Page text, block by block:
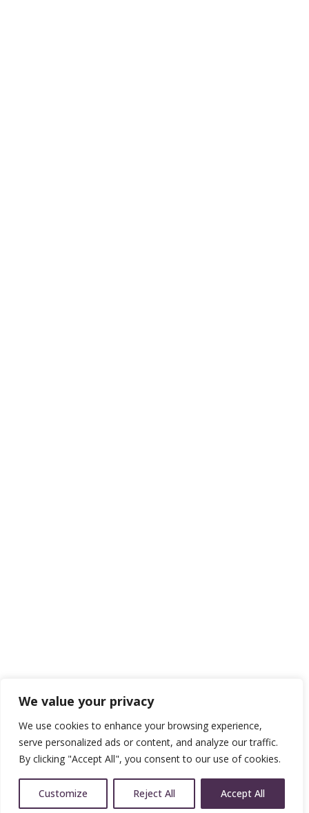
We value your privacy
We use cookies to enhance your browsing experience,
serve personalized ads or content, and analyze our traffic.
By clicking "Accept All", you consent to our use of cookies.
Customize Reject All Accept All